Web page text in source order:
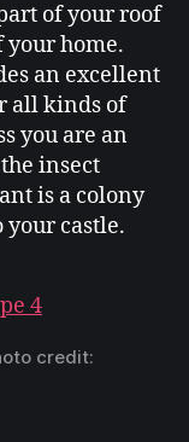
of your roof
your home.
an excellent
all kinds of
you are an
insect
is a colony
your castle.
credit: